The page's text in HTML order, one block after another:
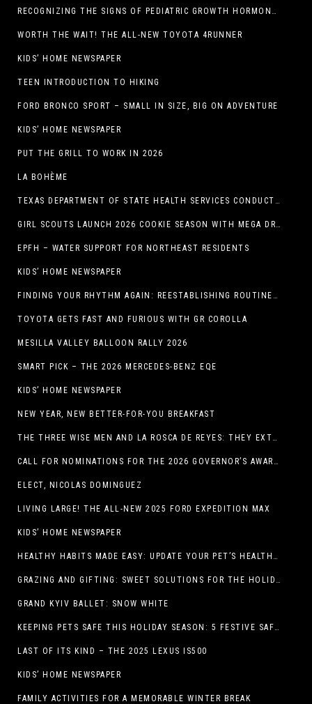
RECOGNIZING THE SIGNS OF PEDIATRIC GROWTH HORMONE DEFICIENCY: HOW EARLY RECOGNITION AND ADVOCACY HELPED ONE FAMILY FIND ANSWERS
WORTH THE WAIT! THE ALL-NEW TOYOTA 4RUNNER
KIDS’ HOME NEWSPAPER
TEEN INTRODUCTION TO HIKING
FORD BRONCO SPORT – SMALL IN SIZE, BIG ON ADVENTURE
KIDS’ HOME NEWSPAPER
PUT THE GRILL TO WORK IN 2026
LA BOHÈME
TEXAS DEPARTMENT OF STATE HEALTH SERVICES CONDUCTS RABIES VACCINE BAIT DISTRIBUTION TRAINING IN EL PASO
GIRL SCOUTS LAUNCH 2026 COOKIE SEASON WITH MEGA DROP IN EL PASO, TX.
EPFH – WATER SUPPORT FOR NORTHEAST RESIDENTS
KIDS’ HOME NEWSPAPER
FINDING YOUR RHYTHM AGAIN: REESTABLISHING ROUTINES IN THE NEW YEAR
TOYOTA GETS FAST AND FURIOUS WITH GR COROLLA
MESILLA VALLEY BALLOON RALLY 2026
SMART PICK – THE 2026 MERCEDES-BENZ EQE
KIDS’ HOME NEWSPAPER
NEW YEAR, NEW BETTER-FOR-YOU BREAKFAST
THE THREE WISE MEN AND LA ROSCA DE REYES: THEY EXTEND CHRISTMAS
CALL FOR NOMINATIONS FOR THE 2026 GOVERNOR’S AWARDS FOR EXCELLENCE IN THE ARTS OPENS IN THE NEW YEAR
ELECT, NICOLAS DOMINGUEZ
LIVING LARGE! THE ALL-NEW 2025 FORD EXPEDITION MAX
KIDS’ HOME NEWSPAPER
HEALTHY HABITS MADE EASY: UPDATE YOUR PET’S HEALTH AND WELLNESS ROUTINE WITHOUT FUSS
GRAZING AND GIFTING: SWEET SOLUTIONS FOR THE HOLIDAY RUSH
GRAND KYIV BALLET: SNOW WHITE
KEEPING PETS SAFE THIS HOLIDAY SEASON: 5 FESTIVE SAFETY TIPS FOR PET OWNERS
LAST OF ITS KIND – THE 2025 LEXUS IS500
KIDS’ HOME NEWSPAPER
FAMILY ACTIVITIES FOR A MEMORABLE WINTER BREAK